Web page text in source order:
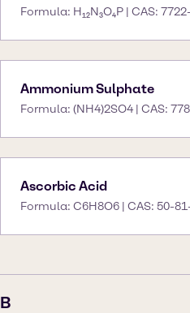
Formula: H₁₂N₃O₄P | CAS:
Ammonium Sulphate
Formula: (NH4)2SO4 | CAS:
Ascorbic Acid
Formula: C6H8O6 | CAS: 50-
B